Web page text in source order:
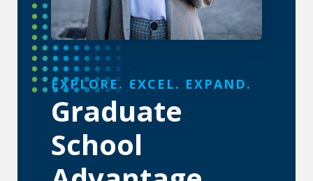
EXPLORE. EXCEL. EXPAND.
Graduate
School
About the Graduate School